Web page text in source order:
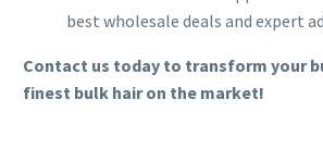
best wholesale deals and expert
Contact us today to transform your
finest bulk hair on the market!